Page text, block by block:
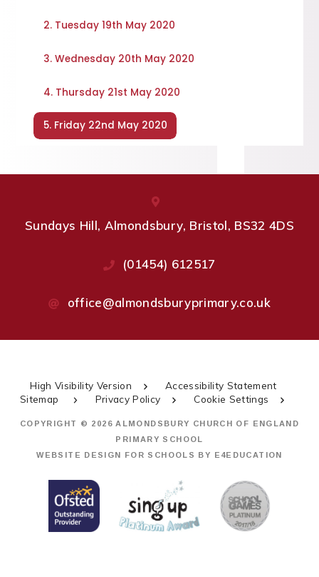
2. Tuesday 19th May 2020
3. Wednesday 20th May 2020
4. Thursday 21st May 2020
5. Friday 22nd May 2020
Sundays Hill, Almondsbury, Bristol, BS32 4DS
(01454) 612517
office@almondsburyprimary.co.uk
High Visibility Version
Accessibility Statement
Sitemap
Privacy Policy Cookie Settings
COPYRIGHT © 2026 ALMONDSBURY CHURCH OF ENGLAND
PRIMARY SCHOOL
WEBSITE DESIGN FOR SCHOOLS BY E4EDUCATION